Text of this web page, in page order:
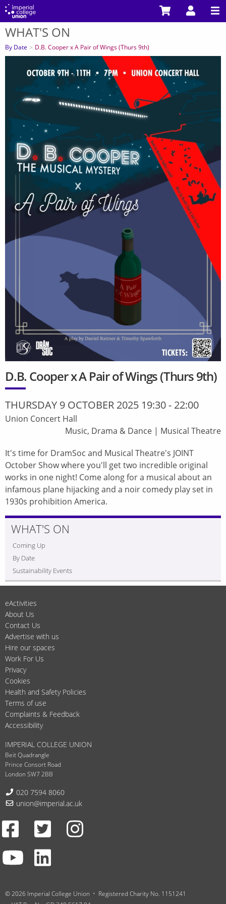
Skip
main
content
You
are
here
WHAT'S ON
By Date D.B. Cooper x A Pair of Wings (Thurs 9th)
D.B. Cooper x A Pair of Wings (Thurs 9th)
THURSDAY 9 OCTOBER 2025 19:30- 22:00
Union Concert Hall
Music, Drama & Dance | Musical Theatre
It's time for DramSoc and Musical Theatre's JOINT
October Show where you'll get two incredible original
works in one night! Come along for a musical about an
infamous plane hijacking and a noir comedy play set in
1930s prohibition America.
WHAT'S ON
Coming Up
By Date
Sustainability Events
eActivities
About Us
Contact Us
Advertise with us
Hire our spaces
Work For Us
Privacy
Cookies
Health and Safety Policies
Terms of use
Complaints & Feedback
Accessibility
IMPERIAL COLLEGE UNION
Beit Quadrangle
Prince Consort Road
London SW7 2BB
Telephone:
020 7594 8060
Email:
union@imperial.ac.uk
Facebook
Twitter
Youtube
© 2026 Imperial College Union
Registered Charity No. 1151241